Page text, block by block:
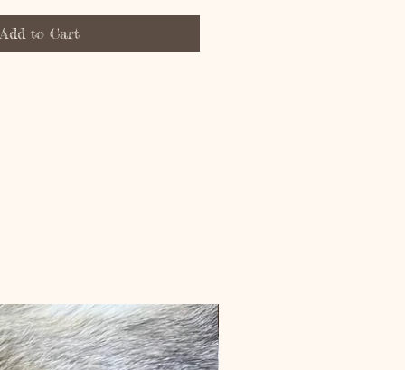
Add to Cart